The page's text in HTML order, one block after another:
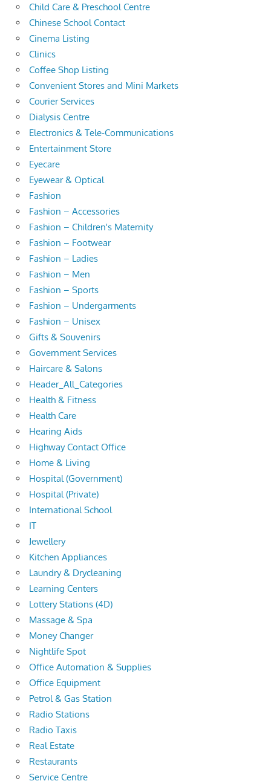
Child Care & Preschool Centre
Chinese School Contact
Cinema Listing
Clinics
Coffee Shop Listing
Convenient Stores and Mini Markets
Courier Services
Dialysis Centre
Electronics & Tele-Communications
Entertainment Store
Eyecare
Eyewear & Optical
Fashion
Fashion – Accessories
Fashion – Children's Maternity
Fashion – Footwear
Fashion – Ladies
Fashion – Men
Fashion – Sports
Fashion – Undergarments
Fashion – Unisex
Gifts & Souvenirs
Government Services
Haircare & Salons
Header_All_Categories
Health & Fitness
Health Care
Hearing Aids
Highway Contact Office
Home & Living
Hospital (Government)
Hospital (Private)
International School
IT
Jewellery
Kitchen Appliances
Laundry & Drycleaning
Learning Centers
Lottery Stations (4D)
Massage & Spa
Money Changer
Nightlife Spot
Office Automation & Supplies
Office Equipment
Petrol & Gas Station
Radio Stations
Radio Taxis
Real Estate
Restaurants
Service Centre